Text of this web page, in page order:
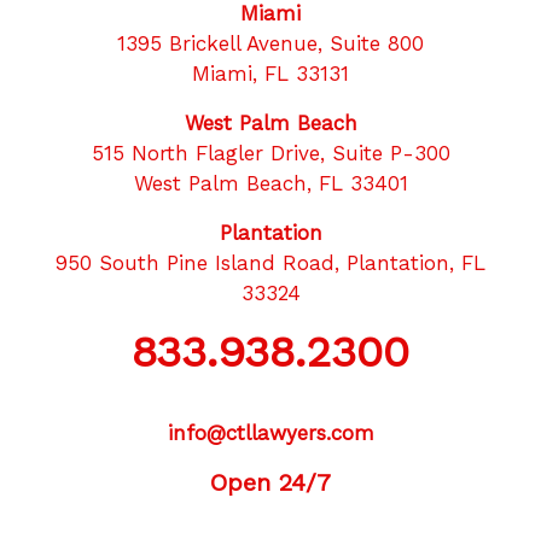
Miami
1395 Brickell Avenue, Suite 800
Miami, FL 33131
West Palm Beach
515 North Flagler Drive, Suite P-300
West Palm Beach, FL 33401
Plantation
950 South Pine Island Road, Plantation, FL
33324
833.938.2300
info@ctllawyers.com
Open 24/7